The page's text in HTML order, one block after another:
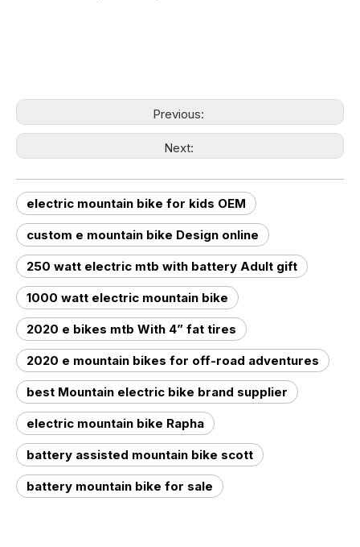
Previous:
Next:
electric mountain bike for kids OEM
custom e mountain bike Design online
250 watt electric mtb with battery Adult gift
1000 watt electric mountain bike
2020 e bikes mtb With 4” fat tires
2020 e mountain bikes for off-road adventures
best Mountain electric bike brand supplier
electric mountain bike Rapha
battery assisted mountain bike scott
battery mountain bike for sale